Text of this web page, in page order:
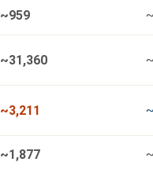
~959
~31,360
~3,211
~1,877